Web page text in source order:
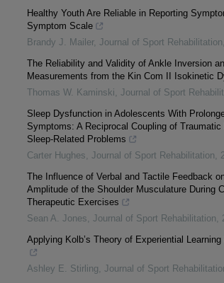
Healthy Youth Are Reliable in Reporting
Symptom Scale
Brandy J. Mailer, Journal of Sport Rehabilitation,
The Reliability and Validity of Ankle Inversion
Measurements from the Kin Com II Isokinetic
Thomas W. Kaminski, Journal of Sport
Sleep Dysfunction in Adolescents With
Symptoms: A Reciprocal Coupling of Traumatic
Sleep-Related Problems
Carter Hughes, Journal of Sport Rehabilitation,
The Influence of Verbal and Tactile Feedback
Amplitude of the Shoulder Musculature During
Therapeutic Exercises
Sean A. Jones, Journal of Sport Rehabilitation,
Applying Kolb’s Theory of Experiential
Ashley E. Stirling, Journal of Sport